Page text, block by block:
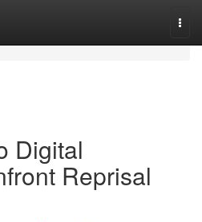
Digital
Reprisal